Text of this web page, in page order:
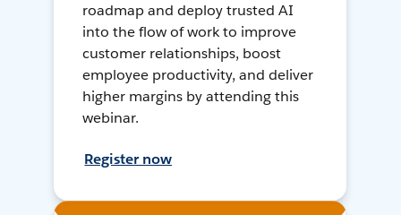
roadmap and deploy trusted AI
into the flow of work to improve
customer relationships, boost
employee productivity, and deliver
higher margins by attending this
webinar.
Register now